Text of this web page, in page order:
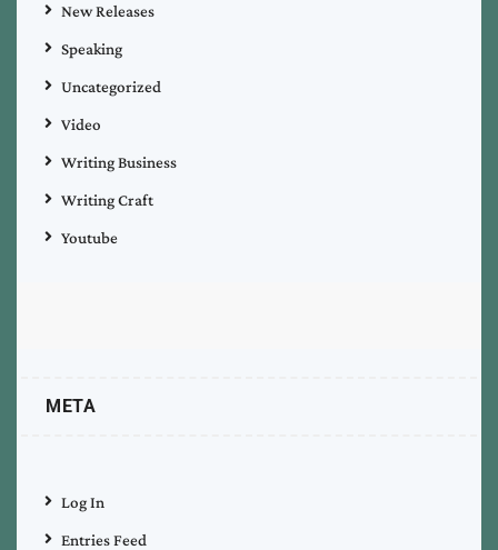
New Releases
Speaking
Uncategorized
Video
Writing Business
Writing Craft
Youtube
META
Log In
Entries Feed